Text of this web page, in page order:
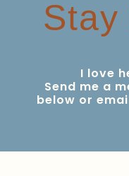
Stay
I love
Send me a
below or